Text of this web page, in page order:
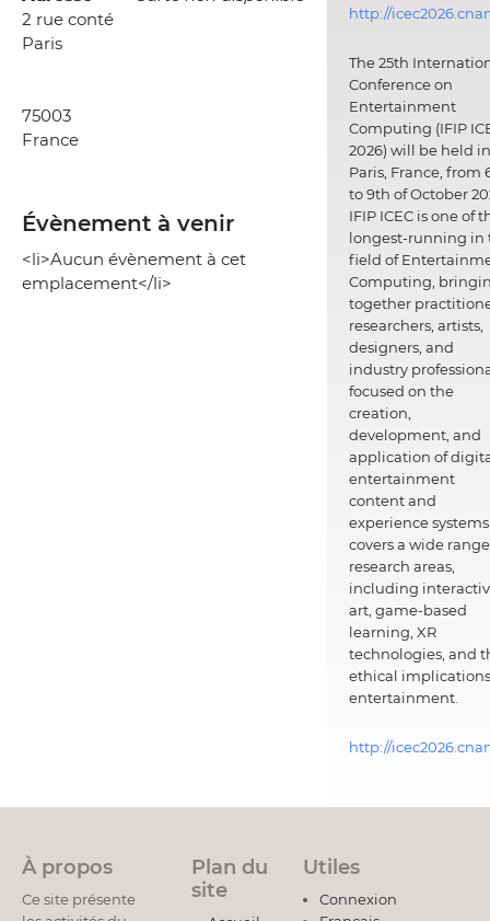
2 rue conté
Paris
75003
France
Évènement à venir
<li>Aucun évènement à cet
emplacement</li>
http://
The 25th
Conference on
Entertainment
Computing (IFIP
2026) will be held in
Paris, France, from
to 9th of October
IFIP ICEC is one of
longest-running in
field of
Computing,
together
researchers, artists,
designers, and
industry
focused on the
creation,
development, and
application of
entertainment
content and
experience
covers a wide
research areas,
including
art, game-based
learning, XR
technologies, and
ethical
entertainment.
http://
À propos
Ce site présente
Plan du
site
Utiles
Connexion